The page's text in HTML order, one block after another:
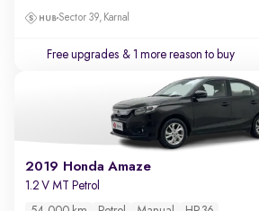
Sector 39, Karnal
Free upgrades & 1 more reason to buy
2019 Honda Amaze
1.2 V MT Petrol